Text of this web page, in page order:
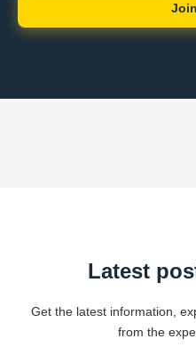
Latest
Get the latest information,
from the